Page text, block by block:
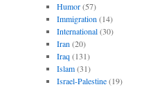
Humor(57)
Immigration (14)
International(30)
Iran (20)
Iraq (131)
Islam(31)
Israel-Palestine(19)